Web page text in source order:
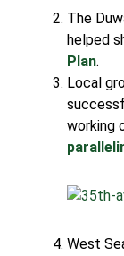
The
helped
Plan.
Local
working
West